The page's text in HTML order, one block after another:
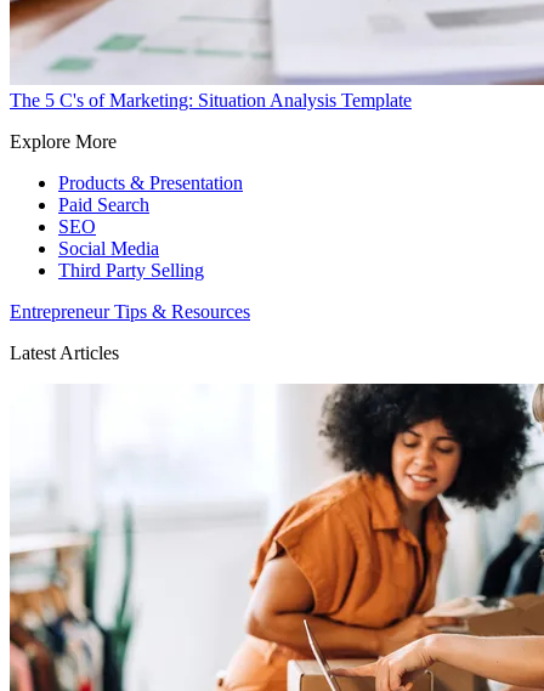
The 5 C's of Marketing: Situation Analysis Template
Explore More
Products & Presentation
Paid Search
SEO
Social Media
Third Party Selling
Entrepreneur Tips & Resources
Latest Articles